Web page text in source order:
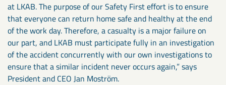
at LKAB. The purpose of our Safety First effort is to ensure
that everyone can return home safe and healthy at the end
of the work day. Therefore, a casualty is a major failure on
our part, and LKAB must participate fully in an investigation
of the accident concurrently with our own investigations to
ensure that a similar incident never occurs again,” says
President and CEO Jan Moström.